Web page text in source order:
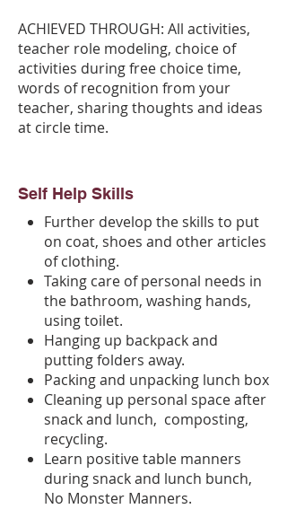
ACHIEVED THROUGH: All activities,
teacher role modeling, choice of
activities during free choice time,
words of recognition from your
teacher, sharing thoughts and ideas
at circle time.
Self Help Skills
Further develop the skills to put
on coat, shoes and other articles
of clothing.
Taking care of personal needs in
the bathroom, washing hands,
using toilet.
Hanging up backpack and
putting folders away.
Packing and unpacking lunch box
Cleaning up personal space after
snack and lunch, composting,
recycling.
Learn positive table manners
during snack and lunch bunch,
No Monster Manners.